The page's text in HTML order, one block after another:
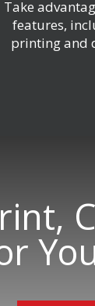
Take
features,
printing and